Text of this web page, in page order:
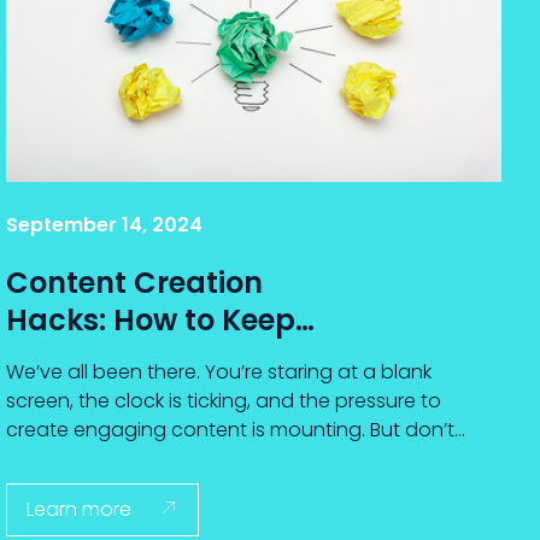
September 14, 2024
Content Creation
Hacks: How to Keep
Ideas Flowing When
You Feel Stuck
We’ve all been there. You’re staring at a blank
screen, the clock is ticking, and the pressure to
create engaging content is mounting. But don’t
Learn more
